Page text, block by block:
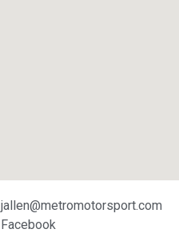
jallen@metromotorsport.com
Facebook